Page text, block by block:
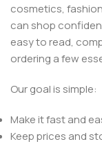
cosmetics,
can shop
easy to read,
ordering a few
Our goal is simple:
Make it fast and
Keep prices and